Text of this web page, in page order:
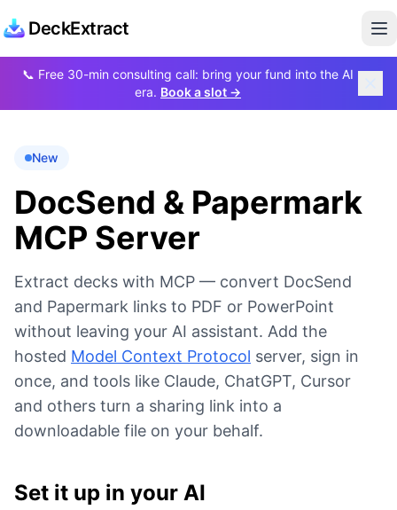
DeckExtract
📞 Free 30-min consulting call: bring your fund into the AI
era. Book a slot →
New
DocSend & Papermark
MCP Server
Extract decks with MCP — convert DocSend
and Papermark links to PDF or PowerPoint
without leaving your AI assistant. Add the
hosted Model Context Protocol server, sign in
once, and tools like Claude, ChatGPT, Cursor
and others turn a sharing link into a
downloadable file on your behalf.
Set it up in your AI